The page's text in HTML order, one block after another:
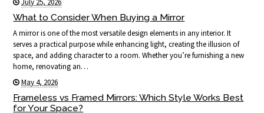
July 25, 2026
What to Consider When Buying a Mirror
A mirror is one of the most versatile design elements in any interior. It
serves a practical purpose while enhancing light, creating the illusion of
space, and adding character to a room. Whether you’re furnishing a new
home, renovating an…
May 4, 2026
Frameless vs Framed Mirrors: Which Style Works Best
for Your Space?